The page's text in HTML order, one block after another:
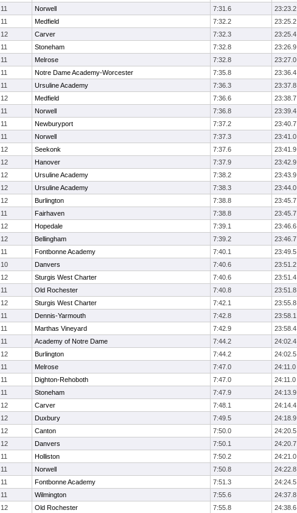
11 Norwell 7:31.6 23:23.2
11 Medfield 7:32.2 23:25.2
12 Carver 7:32.3
23:25.4
11 Stoneham 7:32.8
23:26.9
11 Melrose 7:32.8 23:27.0
11 Notre Dame Academy-Worcester 7:35.8
23:36.4
11 Ursuline Academy 7:36.3 23:37.8
12 Medfield 7:36.6 23:38.7
11 Norwell 7:36.8 23:39.4
11 Newburyport 7:37.2
23:40.7
11 Norwell 7:37.3
23:41.0
12 Seekonk 7:37.6
23:41.9
12 Hanover 7:37.9
23:42.9
12 Ursuline Academy 7:38.2 23:43.9
12 Ursuline Academy 7:38.3 23:44.0
12 Burlington 7:38.8
23:45.7
11 Fairhaven 7:38.8
23:45.7
12 Hopedale 7:39.1 23:46.6
12 Bellingham 7:39.2
23:46.7
11 Fontbonne Academy 7:40.1
23:49.5
10 Danvers 7:40.6 23:51.2
12 Sturgis West Charter 7:40.6
23:51.4
11 Old Rochester 7:40.8
23:51.8
12 Sturgis West Charter 7:42.1
23:55.8
11 Dennis-Yarmouth 7:42.8
23:58.1
11 Marthas Vineyard 7:42.9
23:58.4
11 Academy of Notre Dame 7:44.2 24:02.4
12 Burlington 7:44.2
24:02.5
11 Melrose 7:47.0 24:11.0
11 Dighton-Rehoboth 7:47.0
24:11.0
11 Stoneham 7:47.9
24:13.9
12 Carver 7:48.1
24:14.4
12 Duxbury 7:49.5
24:18.9
12 Canton 7:50.0
24:20.5
12 Danvers 7:50.1 24:20.7
11 Holliston 7:50.2
24:21.0
11 Norwell 7:50.8
24:22.8
11 Fontbonne Academy 7:51.3
24:24.5
11 Wilmington 7:55.6 24:37.8
12 Old Rochester 7:55.8 24:38.6